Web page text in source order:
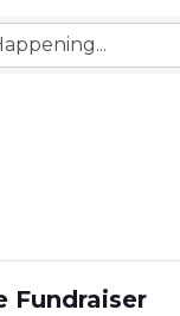
Fundraiser